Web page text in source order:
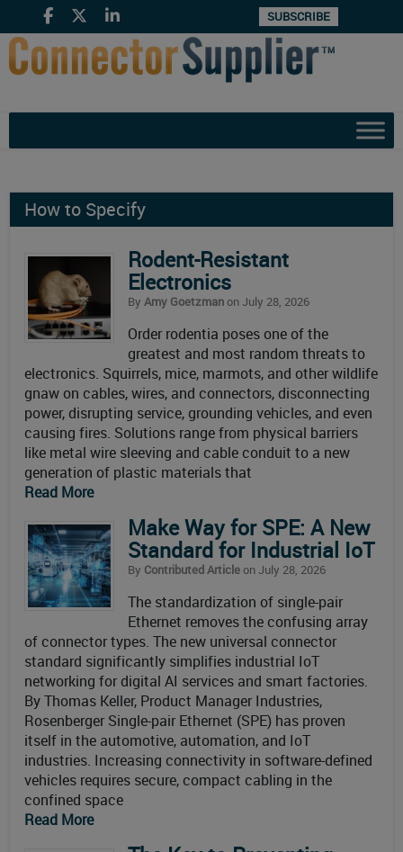
SUBSCRIBE
How to Specify
Rodent-Resistant
Electronics
By Amy Goetzmanon July 28, 2026
Order rodentia poses one of the
greatest and most random threats to
electronics. Squirrels, mice, marmots, and other wildlife
gnaw on cables, wires, and connectors, disconnecting
power, disrupting service, grounding vehicles, and even
causing fires. Solutions range from physical barriers
like metal wire sleeving and cable conduit to a new
generation of plastic materials that
Read More
Make Way for SPE: A New
Standard for Industrial IoT
By Contributed Articleon July 28, 2026
The standardization of single-pair
Ethernet removes the confusing array
of connector types. The new universal connector
standard significantly simplifies industrial IoT
networking for digital AI services and smart factories.
By Thomas Keller, Product Manager Industries,
Rosenberger Single-pair Ethernet (SPE) has proven
itself in the automotive, automation, and IoT
industries. Increasing connectivity in software-defined
vehicles requires secure, compact cabling in the
confined space
Read More